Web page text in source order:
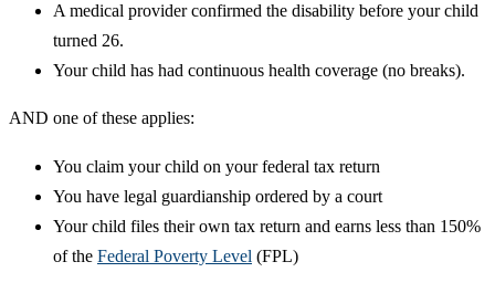
A medical provider confirmed the disability before your child
turned 26.
Your child has had continuous health coverage (no breaks).
AND one of these applies:
You claim your child on your federal tax return
You have legal guardianship ordered by a court
Your child files their own tax return and earns less than 150%
of the Federal Poverty Level (FPL)